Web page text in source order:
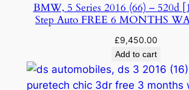
BMW, 5 Series 2016 (66) – 520d
Step Auto FREE 6 MONTHS
£9,450.00
Add to cart